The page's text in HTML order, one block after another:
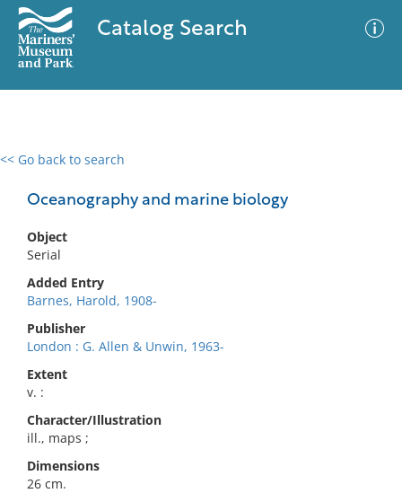
Catalog Search
<< Go back to search
Oceanography and marine biology
Object
Serial
Added Entry
Barnes, Harold, 1908-
Publisher
London : G. Allen & Unwin, 1963-
Extent
v. :
Character/Illustration
ill., maps ;
Dimensions
26 cm.
0 results